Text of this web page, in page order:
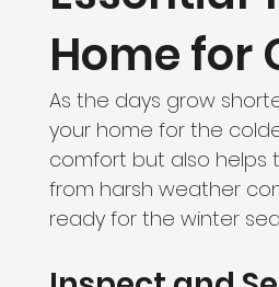
Home for
As the days grow
your home for the
comfort but also
from harsh weather
ready for the winter